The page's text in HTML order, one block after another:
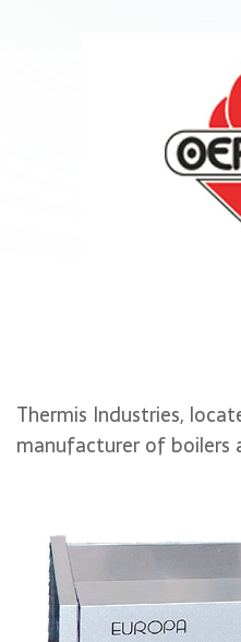
Thermis Industries,
manufacturer of boilers